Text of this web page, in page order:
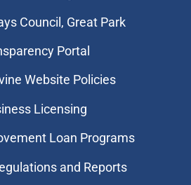
Council, Great Park
Portal
Website Policies
Licensing
Loan Programs
and Reports